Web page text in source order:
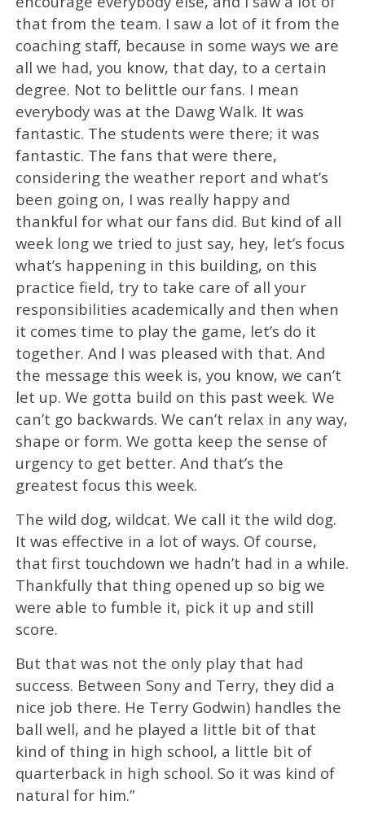
that from the team. I saw a lot of it from the
coaching staff, because in some ways we are
all we had, you know, that day, to a certain
degree. Not to belittle our fans. I mean
everybody was at the Dawg Walk. It was
fantastic. The students were there; it was
fantastic. The fans that were there,
considering the weather report and what’s
been going on, I was really happy and
thankful for what our fans did. But kind of all
week long we tried to just say, hey, let’s focus
what’s happening in this building, on this
practice field, try to take care of all your
responsibilities academically and then when
it comes time to play the game, let’s do it
together. And I was pleased with that. And
the message this week is, you know, we can’t
let up. We gotta build on this past week. We
can’t go backwards. We can’t relax in any way,
shape or form. We gotta keep the sense of
urgency to get better. And that’s the
greatest focus this week.
The wild dog, wildcat. We call it the wild dog.
It was effective in a lot of ways. Of course,
that first touchdown we hadn’t had in a while.
Thankfully that thing opened up so big we
were able to fumble it, pick it up and still
score.
But that was not the only play that had
success. Between Sony and Terry, they did a
nice job there. He Terry Godwin) handles the
ball well, and he played a little bit of that
kind of thing in high school, a little bit of
quarterback in high school. So it was kind of
natural for him.”